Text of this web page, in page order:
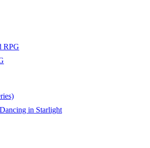
RPG
in Starlight